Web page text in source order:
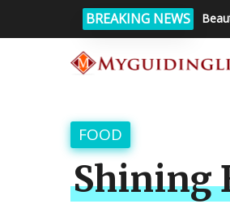
BREAKING NEWS
FOOD
Shining